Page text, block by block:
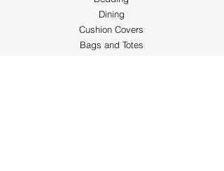
Dining
Cushion Covers
Bags and Totes